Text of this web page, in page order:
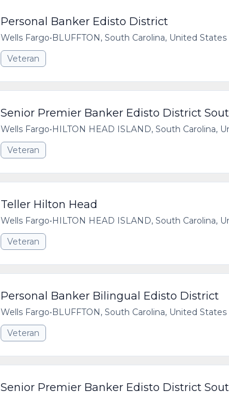
Personal Banker Edisto District
Wells Fargo•BLUFFTON, South Carolina, United
Veteran
Senior Premier Banker Edisto District
Wells Fargo•HILTON HEAD ISLAND, South Carolina,
Veteran
Teller Hilton Head
Wells Fargo•HILTON HEAD ISLAND, South Carolina,
Veteran
Personal Banker Bilingual Edisto District
Wells Fargo•BLUFFTON, South Carolina, United
Veteran
Senior Premier Banker Edisto District